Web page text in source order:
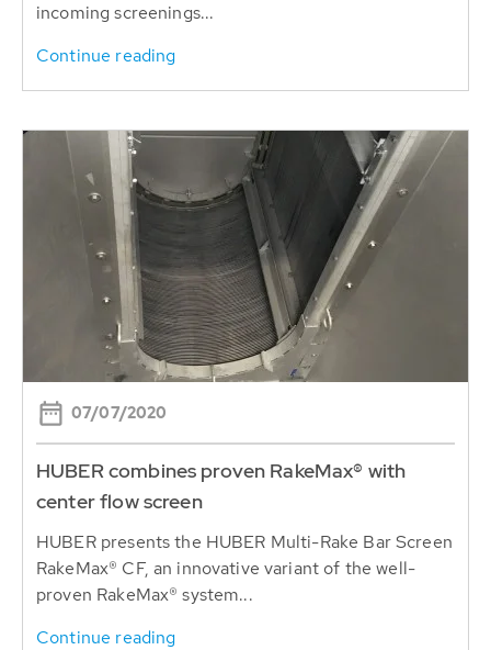
incoming screenings...
Continue reading
07/07/2020
HUBER combines proven RakeMax® with
center flow screen
HUBER presents the HUBER Multi-Rake Bar Screen
RakeMax® CF, an innovative variant of the well-
proven RakeMax® system...
Continue reading